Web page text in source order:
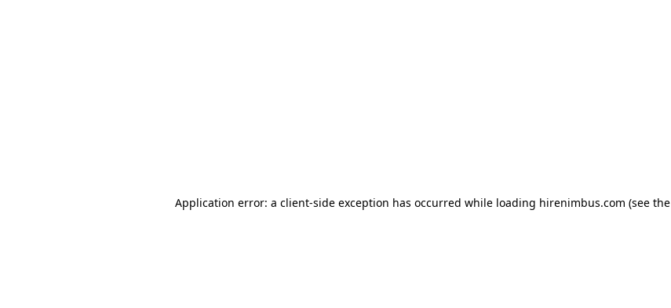
Application error: a client-side exception has occurred while loading hirenimbus.com (see the